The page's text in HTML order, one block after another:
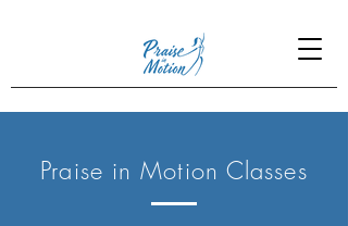
Praise in Motion Classes